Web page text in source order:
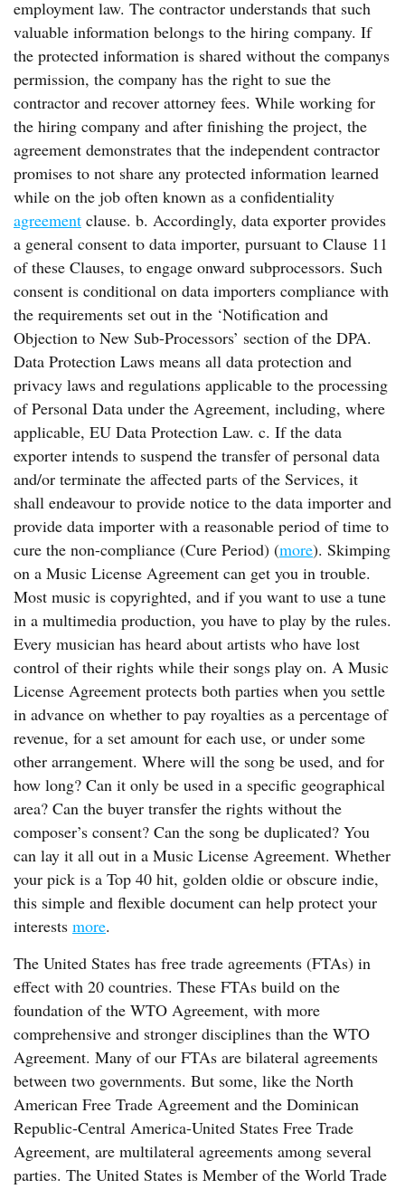
employment law. The contractor understands that such
valuable information belongs to the hiring company. If
the protected information is shared without the companys
permission, the company has the right to sue the
contractor and recover attorney fees. While working for
the hiring company and after finishing the project, the
agreement demonstrates that the independent contractor
promises to not share any protected information learned
while on the job often known as a confidentiality
agreement clause. b. Accordingly, data exporter provides
a general consent to data importer, pursuant to Clause 11
of these Clauses, to engage onward subprocessors. Such
consent is conditional on data importers compliance with
the requirements set out in the ‘Notification and
Objection to New Sub-Processors’ section of the DPA.
Data Protection Laws means all data protection and
privacy laws and regulations applicable to the processing
of Personal Data under the Agreement, including, where
applicable, EU Data Protection Law. c. If the data
exporter intends to suspend the transfer of personal data
and/or terminate the affected parts of the Services, it
shall endeavour to provide notice to the data importer and
provide data importer with a reasonable period of time to
cure the non-compliance (Cure Period) (more). Skimping
on a Music License Agreement can get you in trouble.
Most music is copyrighted, and if you want to use a tune
in a multimedia production, you have to play by the rules.
Every musician has heard about artists who have lost
control of their rights while their songs play on. A Music
License Agreement protects both parties when you settle
in advance on whether to pay royalties as a percentage of
revenue, for a set amount for each use, or under some
other arrangement. Where will the song be used, and for
how long? Can it only be used in a specific geographical
area? Can the buyer transfer the rights without the
composer’s consent? Can the song be duplicated? You
can lay it all out in a Music License Agreement. Whether
your pick is a Top 40 hit, golden oldie or obscure indie,
this simple and flexible document can help protect your
interests more.
The United States has free trade agreements (FTAs) in
effect with 20 countries. These FTAs build on the
foundation of the WTO Agreement, with more
comprehensive and stronger disciplines than the WTO
Agreement. Many of our FTAs are bilateral agreements
between two governments. But some, like the North
American Free Trade Agreement and the Dominican
Republic-Central America-United States Free Trade
Agreement, are multilateral agreements among several
parties. The United States is Member of the World Trade